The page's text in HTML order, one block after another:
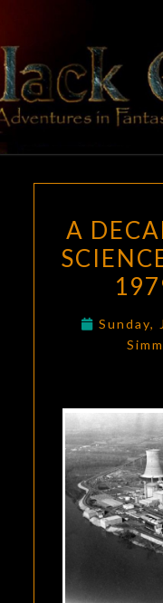
content
A
Sunday,